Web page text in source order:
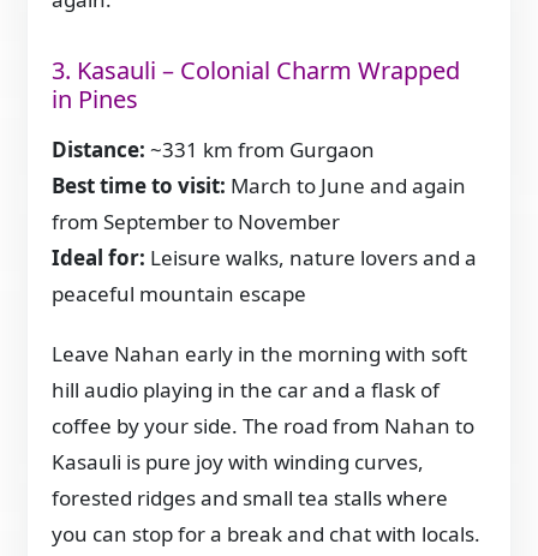
3. Kasauli – Colonial Charm Wrapped
in Pines
Distance: ~331 km from Gurgaon
Best time to visit: March to June and again
from September to November
Ideal for: Leisure walks, nature lovers and a
peaceful mountain escape
Leave Nahan early in the morning with soft
hill audio playing in the car and a flask of
coffee by your side. The road from Nahan to
Kasauli is pure joy with winding curves,
forested ridges and small tea stalls where
you can stop for a break and chat with locals.